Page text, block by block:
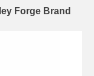
Forge Brand